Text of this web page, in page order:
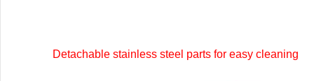
Detachable stainless steel parts for easy cleaning